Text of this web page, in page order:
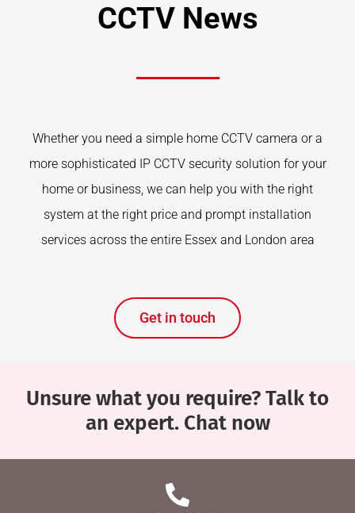
CCTV News
Whether you need a simple home CCTV camera or a
more sophisticated IP CCTV security solution for your
home or business, we can help you with the right
system at the right price and prompt installation
services across the entire Essex and London area
Get in touch
Unsure what you require? Talk to
an expert. Chat now